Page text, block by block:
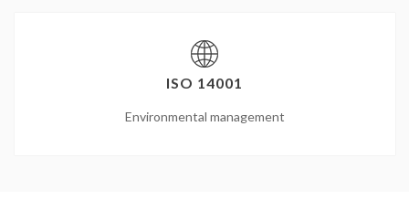
ISO 14001
Environmental management